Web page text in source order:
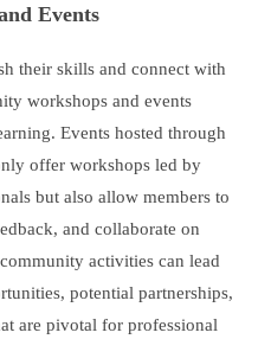
Events
their skills and connect with
workshops and events
Events hosted through
offer workshops led by
but also allow members to
and collaborate on
activities can lead
potential partnerships,
are pivotal for professional